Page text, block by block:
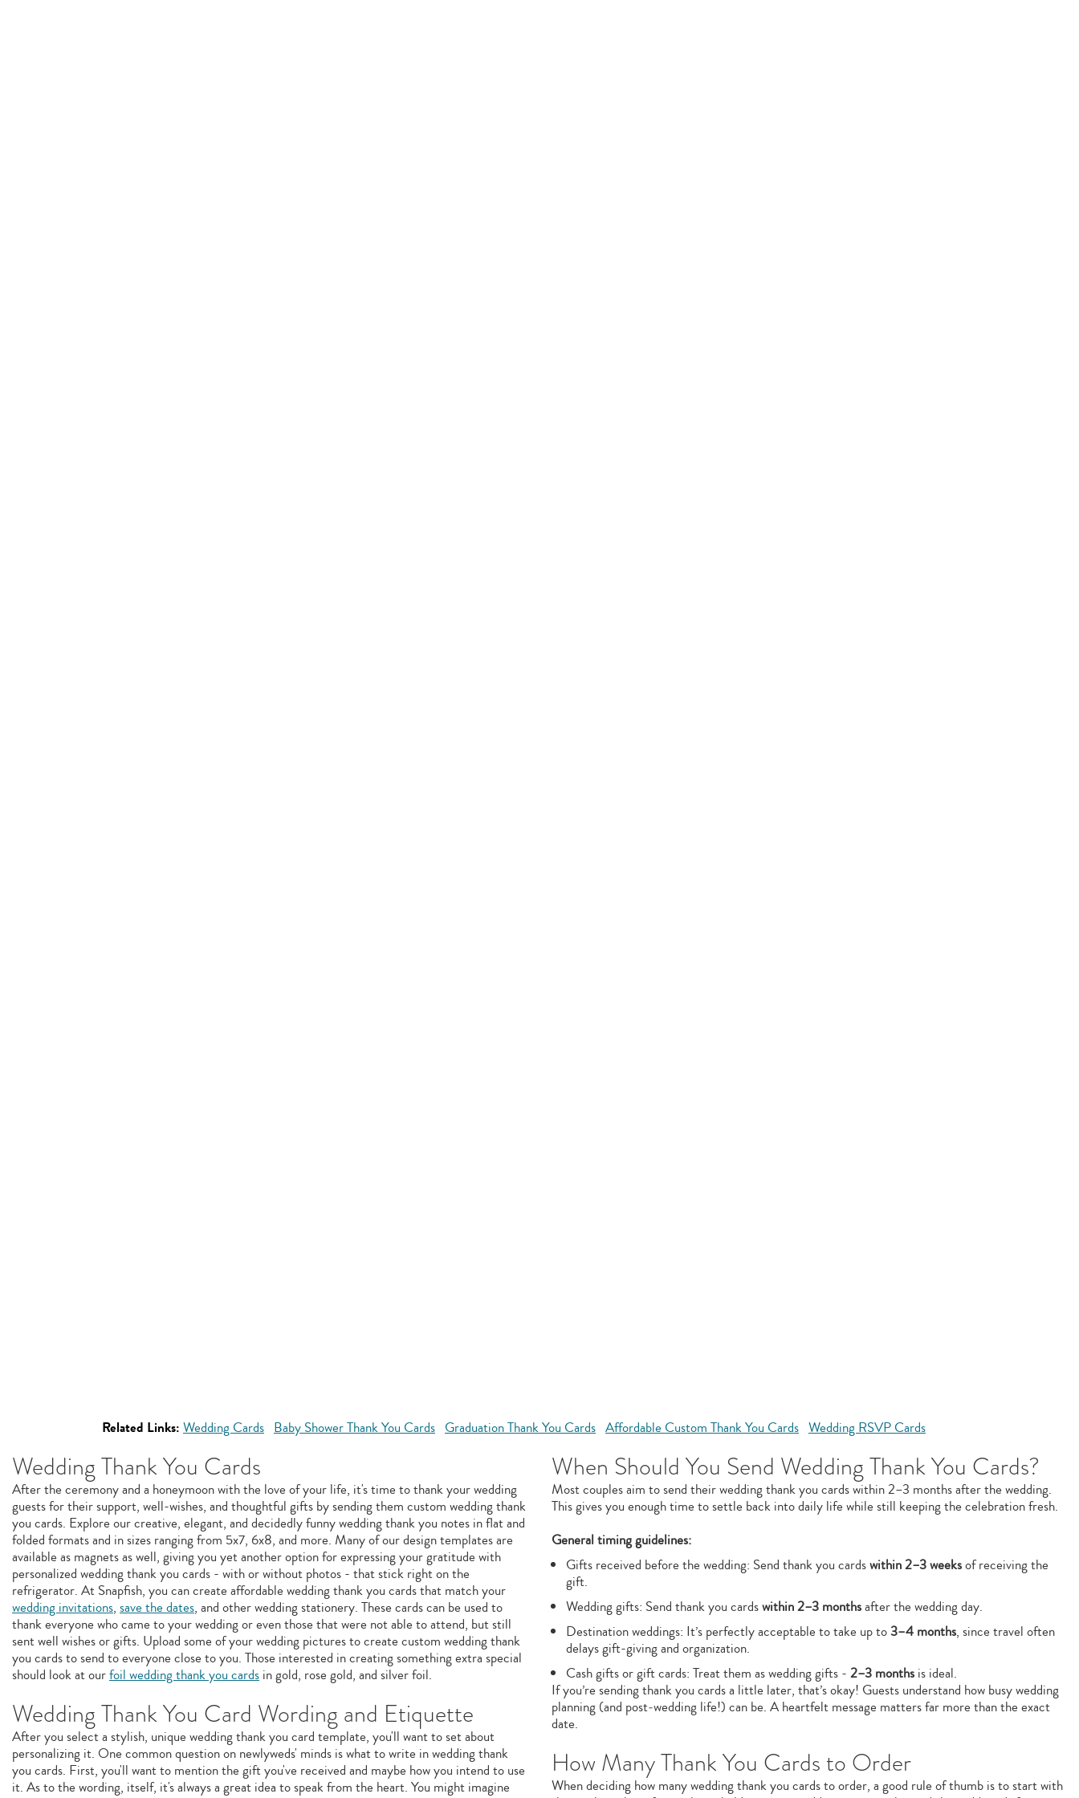
Related Links: Wedding Cards Baby Shower Thank You Cards Graduation Thank You Cards Affordable Custom Thank You Cards Wedding RSVP Cards
Wedding Thank You Cards
After the ceremony and a honeymoon with the love of your life, it's time to thank your wedding
guests for their support, well-wishes, and thoughtful gifts by sending them custom wedding thank
you cards. Explore our creative, elegant, and decidedly funny wedding thank you notes in flat and
folded formats and in sizes ranging from 5x7, 6x8, and more. Many of our design templates are
available as magnets as well, giving you yet another option for expressing your gratitude with
personalized wedding thank you cards - with or without photos - that stick right on the
refrigerator. At Snapfish, you can create affordable wedding thank you cards that match your
wedding invitations, save the dates, and other wedding stationery. These cards can be used to
thank everyone who came to your wedding or even those that were not able to attend, but still
sent well wishes or gifts. Upload some of your wedding pictures to create custom wedding thank
you cards to send to everyone close to you. Those interested in creating something extra special
should look at ourfoil wedding thank you cards in gold, rose gold, and silver foil.
Wedding Thank You Card Wording and Etiquette
After you select a stylish, unique wedding thank you card template, you'll want to set about
personalizing it. One common question on newlyweds' minds is what to write in wedding thank
you cards. First, you'll want to mention the gift you've received and maybe how you intend to use
it. As to the wording, itself, it's always a great idea to speak from the heart. You might imagine
When Should You Send Wedding Thank You Cards?
Most couples aim to send their wedding thank you cards within 2–3 months after the wedding.
This gives you enough time to settle back into daily life while still keeping the celebration fresh.
General timing guidelines:
Gifts received before the wedding: Send thank you cardswithin 2–3 weeksof receiving the
gift.
Wedding gifts: Send thank you cardswithin 2–3 monthsafter the wedding day.
Destination weddings: It’s perfectly acceptable to take up to 3–4 months, since travel often
delays gift-giving and organization.
Cash gifts or gift cards: Treat them as wedding gifts - 2–3 monthsis ideal.
If you’re sending thank you cards a little later, that’s okay! Guests understand how busy wedding
planning (and post‑wedding life!) can be. A heartfelt message matters far more than the exact
date.
How Many Thank You Cards to Order
When deciding how many wedding thank you cards to order, a good rule of thumb is to start with